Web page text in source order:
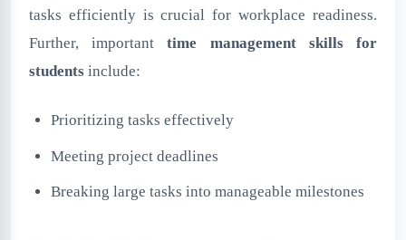
tasks efficiently is crucial for workplace readiness.
Further, importanttime management skills for
students include:
Prioritizing tasks effectively
Meeting project deadlines
Breaking large tasks into manageable milestones